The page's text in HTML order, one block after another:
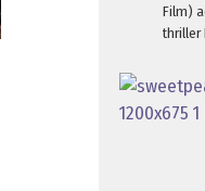
Film)
thriller